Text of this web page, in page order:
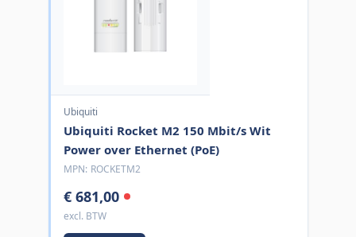
Ubiquiti
Ubiquiti Rocket M2 150 Mbit/s Wit
Power over Ethernet (PoE)
MPN: ROCKETM2
€ 681,00
excl. BTW